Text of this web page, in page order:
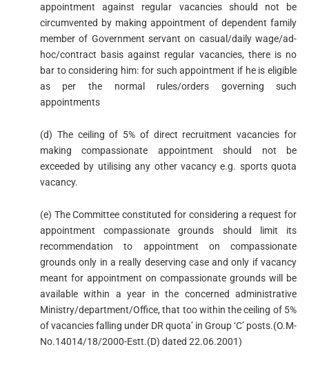
appointment against regular vacancies should not be
circumvented by making appointment of dependent family
member of Government servant on casual/daily wage/ad-
hoc/contract basis against regular vacancies, there is no
bar to considering him: for such appointment if he is eligible
as per the normal rules/orders governing such
appointments
(d) The ceiling of 5% of direct recruitment vacancies for
making compassionate appointment should not be
exceeded by utilising any other vacancy e.g. sports quota
vacancy.
(e) The Committee constituted for considering a request for
appointment compassionate grounds should limit its
recommendation to appointment on compassionate
grounds only in a really deserving case and only if vacancy
meant for appointment on compassionate grounds will be
available within a year in the concerned administrative
Ministry/department/Office, that too within the ceiling of 5%
of vacancies falling under DR quota’ in Group ‘C’ posts.(O.M-
No.14014/18/2000-Estt.(D) dated 22.06.2001)